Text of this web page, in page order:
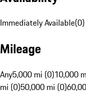
Immediately Available(0)
Mileage
Any5,000 mi (0)10,000
mi (0)50,000 mi (0)